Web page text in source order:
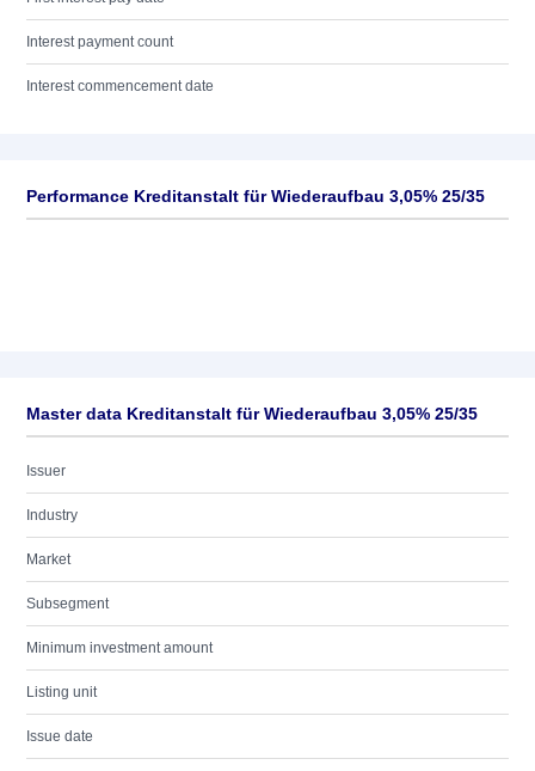
Interest payment count
Interest commencement date
Performance Kreditanstalt für Wiederaufbau 3,05% 25/35
Master data Kreditanstalt für Wiederaufbau 3,05% 25/35
Issuer
Industry
Market
Subsegment
Minimum investment amount
Listing unit
Issue date